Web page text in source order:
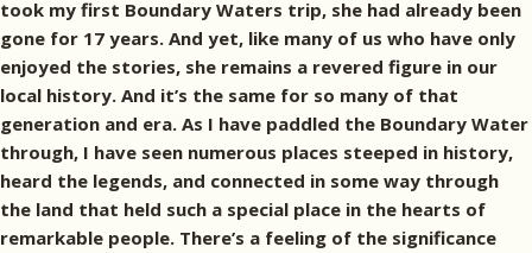
took my first Boundary Waters trip, she had already been
gone for 17 years. And yet, like many of us who have only
enjoyed the stories, she remains a revered figure in our
local history. And it’s the same for so many of that
generation and era. As I have paddled the Boundary Water
through, I have seen numerous places steeped in history,
heard the legends, and connected in some way through
the land that held such a special place in the hearts of
remarkable people. There’s a feeling of the significance